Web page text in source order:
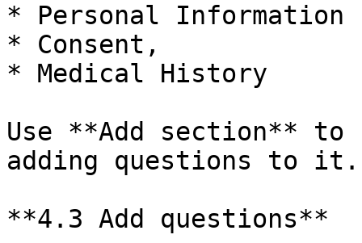
* Personal Information
* Consent,
* Medical History
Use **Add section** to
adding questions to it.
**4.3 Add questions**